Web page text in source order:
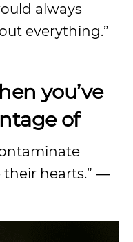
always
everything.”
you’ve
of
hearts.” ―